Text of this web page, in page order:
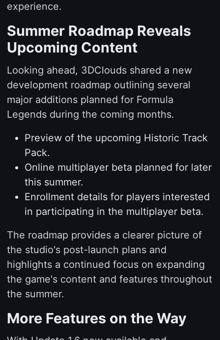
experience.
Summer Roadmap Reveals
Upcoming Content
Looking ahead, 3DClouds shared a new
development roadmap outlining several
major additions planned for Formula
Legends during the coming months.
Preview of the upcoming Historic Track
Pack.
Online multiplayer beta planned for later
this summer.
Enrollment details for players interested
in participating in the multiplayer beta.
The roadmap provides a clearer picture of
the studio's post-launch plans and
highlights a continued focus on expanding
the game's content and features throughout
the summer.
More Features on the Way